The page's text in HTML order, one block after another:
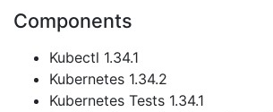
Components
Kubectl 1.34.1
Kubernetes 1.34.2
Kubernetes Tests 1.34.1